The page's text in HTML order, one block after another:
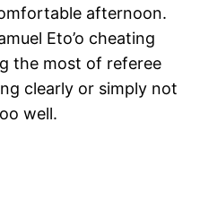
afternoon.
Eto’o cheating
the most of referee
clearly or simply not
well.